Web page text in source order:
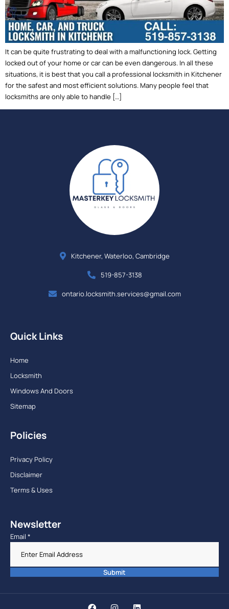
It can be quite frustrating to deal with a malfunctioning lock. Getting
locked out of your home or car can be even dangerous. In all these
situations, it is best that you call a professional locksmith in Kitchener
for the safest and most efficient solutions. Many people feel that
locksmiths are only able to handle […]
Kitchener, Waterloo, Cambridge
519-857-3138
ontario.locksmith.services@gmail.com
Quick Links
Home
Locksmith
Windows And Doors
Sitemap
Policies
Privacy Policy
Disclaimer
Terms & Uses
Newsletter
Email *
Submit